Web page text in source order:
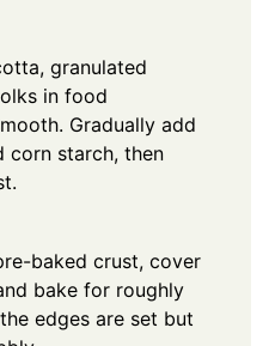
granulated
in food
Gradually add
corn starch, then
baked crust, cover
bake for roughly
edges are set but